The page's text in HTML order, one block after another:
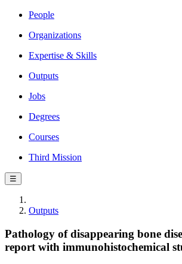
People
Organizations
Expertise & Skills
Outputs
Jobs
Degrees
Courses
Third Mission
☰
Outputs
Pathology of disappearing bone
report with immunohistochemical